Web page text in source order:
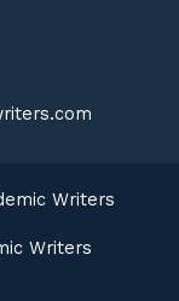
Writers
Writers